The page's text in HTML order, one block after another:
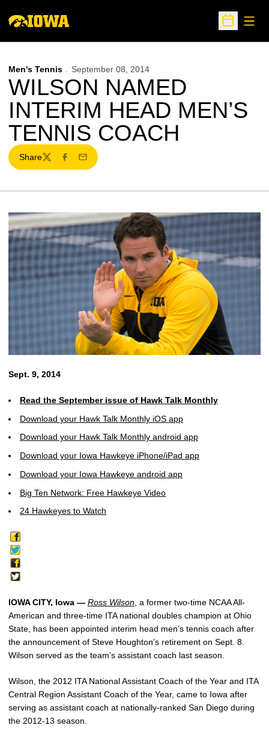
Open
Men's Tennis September 08, 2014
WILSON NAMED
INTERIM HEAD MEN’S
TENNIS COACH
Share
TwitterFacebook
Email
Sept. 9, 2014
Read the September issue of Hawk Talk Monthly
Download your Hawk Talk Monthly iOS app
Download your Hawk Talk Monthly android app
Download your Iowa Hawkeye iPhone/iPad app
Download your Iowa Hawkeye android app
Big Ten Network: Free Hawkeye Video
24 Hawkeyes to Watch
IOWA CITY, Iowa — Ross Wilson, a former two-time NCAA All-
American and three-time ITA national doubles champion at Ohio
State, has been appointed interim head men’s tennis coach after
the announcement of Steve Houghton’s retirement on Sept. 8.
Wilson served as the team’s assistant coach last season.
Wilson, the 2012 ITA National Assistant Coach of the Year and ITA
Central Region Assistant Coach of the Year, came to Iowa after
serving as assistant coach at nationally-ranked San Diego during
the 2012-13 season.